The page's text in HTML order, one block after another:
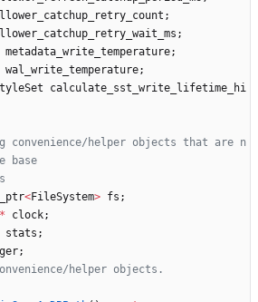
;
;
metadata_write_temperature;
wal_write_temperature;
calculate_sst_write_lifetime_hi
convenience/helper objects that are n
<FileSystem> fs ;
* clock;
stats ;
;